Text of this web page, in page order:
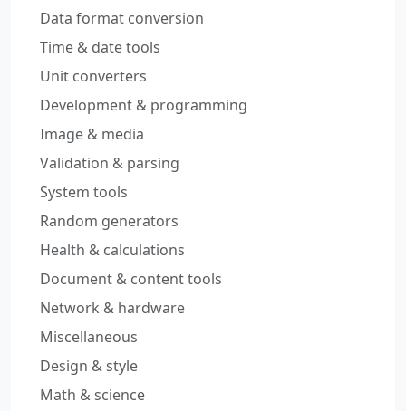
Data format conversion
Time & date tools
Unit converters
Development & programming
Image & media
Validation & parsing
System tools
Random generators
Health & calculations
Document & content tools
Network & hardware
Miscellaneous
Design & style
Math & science